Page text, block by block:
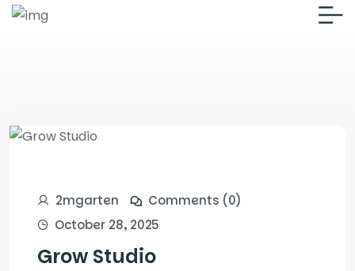
2mgarten
Comments (0)
October 28, 2025
Grow Studio